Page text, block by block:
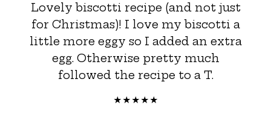
Lovely biscotti recipe (and not just
for Christmas)! I love my biscotti a
little more eggy so I added an extra
egg. Otherwise pretty much
followed the recipe to a T.